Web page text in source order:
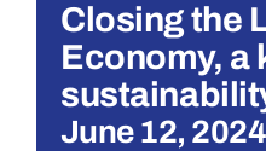
Closing the
Economy, a
June 12, 2024